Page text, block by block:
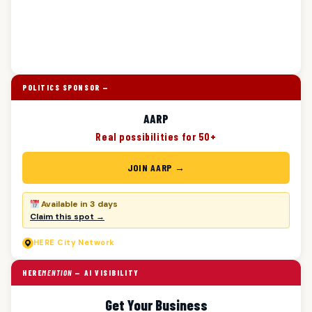
POLITICS SPONSOR —
AARP
Real possibilities for 50+
JOIN AARP →
Available in 3 days
Claim this spot →
HERE City Network
HEREMENTION — AI VISIBILITY
Get Your Business